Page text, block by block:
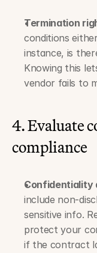
Termination
conditions
instance, is
Knowing this
vendor fails to
4. Evaluate
compliance
Confidentiality
include non-
sensitive info.
protect your
if the contract